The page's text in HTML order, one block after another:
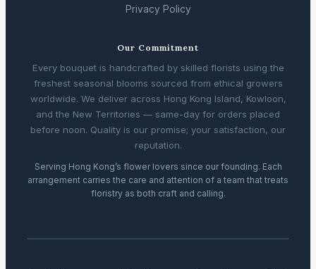
Privacy Policy
Our Commitment
Every bouquet is handcrafted by skilled florists using the
freshest seasonal blooms sourced from ethical growers
worldwide. We deliver across Hong Kong Island, Kowloon,
and the New Territories — same-day for orders placed
before noon. Quality is our promise; your satisfaction, our
reputation.
Serving Hong Kong’s flower lovers since our founding. Each
arrangement carries the care and attention of a team that treats
floristry as both craft and calling.